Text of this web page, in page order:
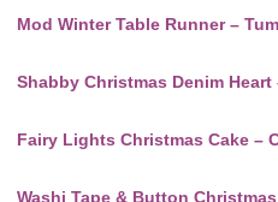
Mod Winter Table Runner –
Shabby Christmas Denim
Fairy Lights Christmas Cake –
Washi Tape & Button